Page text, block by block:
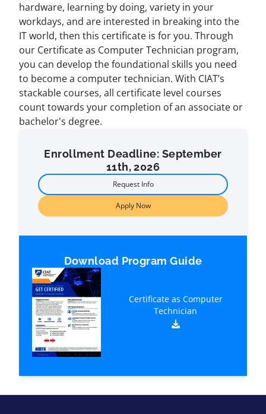
hardware, learning by doing, variety in your
workdays, and are interested in breaking into the
IT world, then this certificate is for you. Through
our Certificate as Computer Technician program,
you can develop the foundational skills you need
to become a computer technician. With CIAT’s
stackable courses, all certificate level courses
count towards your completion of an associate or
bachelor's degree.
Enrollment Deadline: September
11th, 2026
Request Info
Apply Now
Download Program Guide
Certificate as Computer
Technician